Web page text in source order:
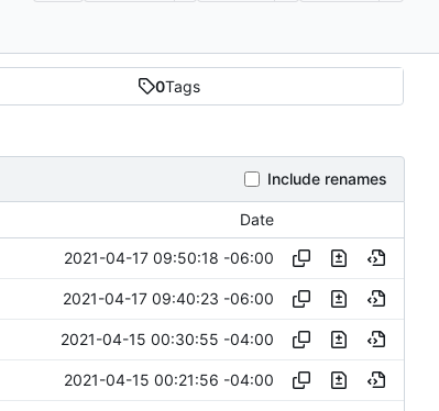
0Tags
Include renames
Date
2021-04-17 09:50:18 -06:00
2021-04-17 09:40:23 -06:00
2021-04-15 00:30:55 -04:00
2021-04-15 00:21:56 -04:00